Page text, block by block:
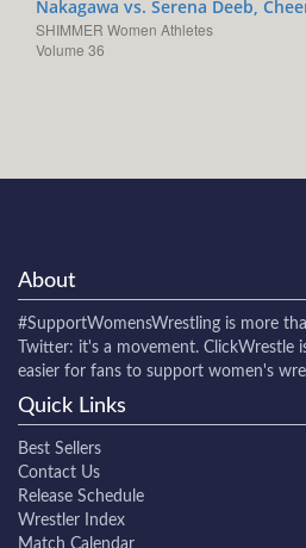
Nakagawa vs. Serena Deeb,
SHIMMER Women Athletes
Volume 36
About
#SupportWomensWrestling is more
Twitter: it's a movement.
easier for fans to support women's
Quick Links
Best Sellers
Contact Us
Release Schedule
Wrestler Index
Match Calendar